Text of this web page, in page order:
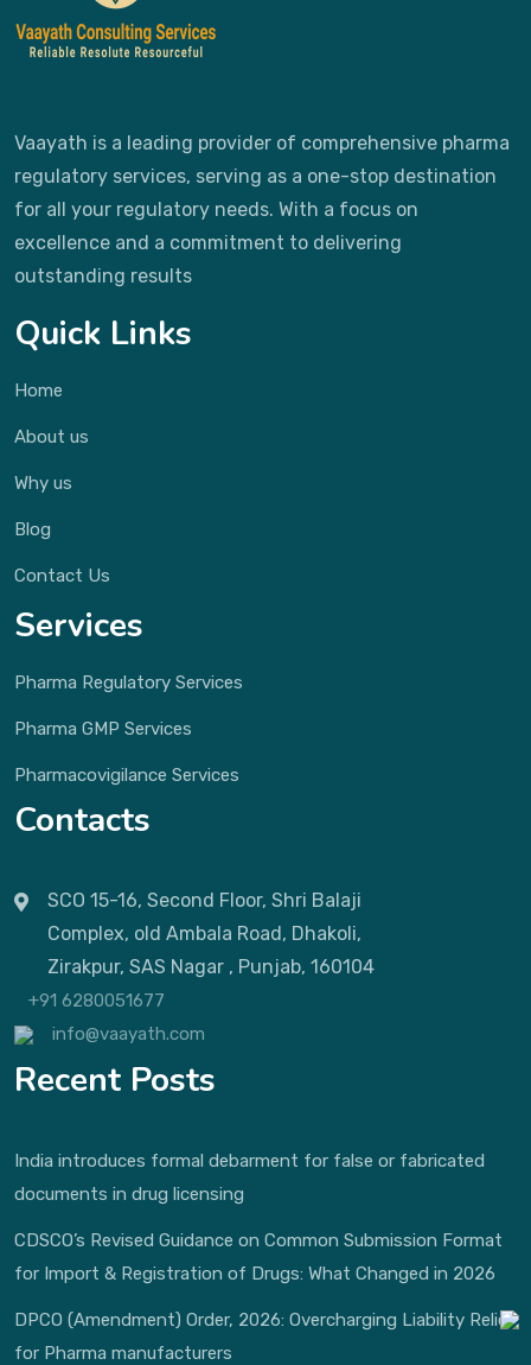
Vaayath is a leading provider of comprehensive pharma
regulatory services, serving as a one-stop destination
for all your regulatory needs. With a focus on
excellence and a commitment to delivering
outstanding results
Quick Links
Home
About us
Why us
Blog
Contact Us
Services
Pharma Regulatory Services
Pharma GMP Services
Pharmacovigilance Services
Contacts
SCO 15-16, Second Floor, Shri Balaji
Complex, old Ambala Road, Dhakoli,
Zirakpur, SAS Nagar , Punjab, 160104
+91 6280051677
info@vaayath.com
Recent Posts
India introduces formal debarment for false or fabricated
documents in drug licensing
CDSCO’s Revised Guidance on Common Submission Format
for Import & Registration of Drugs: What Changed in 2026
DPCO (Amendment) Order, 2026: Overcharging Liability Relief
for Pharma manufacturers